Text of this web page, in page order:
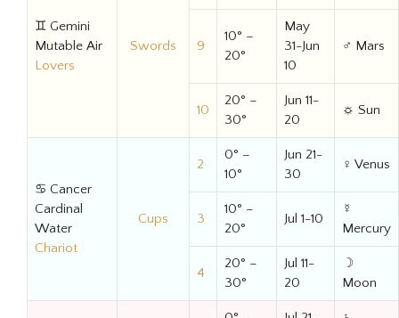
♊ Gemini
Mutable Air
Lovers
Swords 9
10° –
20°
May
31-Jun
10
♂ Mars
10
20° –
30°
Jun 11-
20
☼ Sun
♋ Cancer
Cardinal
Water
Chariot
Cups
2
0° –
10°
Jun 21-
30
♀ Venus
3
10° –
20°
Jul 1-10
☿
Mercury
4
20° –
30°
Jul 11-
20
☽
Moon